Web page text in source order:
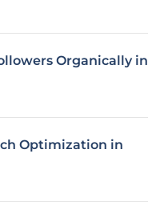
Organically in
Optimization in